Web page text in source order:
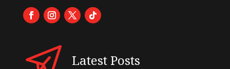
Latest Posts